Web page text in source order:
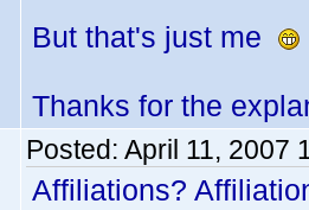
But that's just me
Thanks for the
Posted: April 11, 2007
Affiliations?